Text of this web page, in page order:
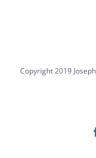
Copyright 2019